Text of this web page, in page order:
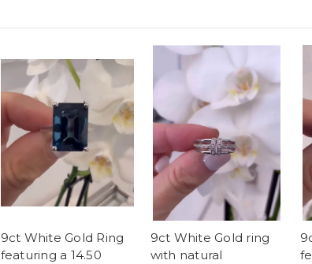
9ct White Gold Ring
featuring a 14.50
9ct White Gold ring
with natural